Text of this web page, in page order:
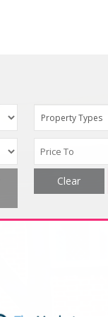
Property Types
Clear